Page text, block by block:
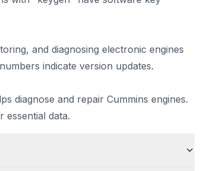
and diagnosing electronic engines
indicate version updates.
diagnose and repair Cummins engines.
essential data.